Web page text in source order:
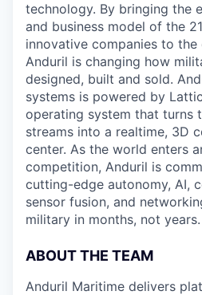
technology. By bringing the
and business model of the
innovative companies to the
Anduril is changing how
designed, built and sold.
systems is powered by
operating system that turns
streams into a realtime, 3D
center. As the world enters
competition, Anduril is
cutting-edge autonomy, AI,
sensor fusion, and
military in months, not years.
ABOUT THE TEAM
Anduril Maritime delivers